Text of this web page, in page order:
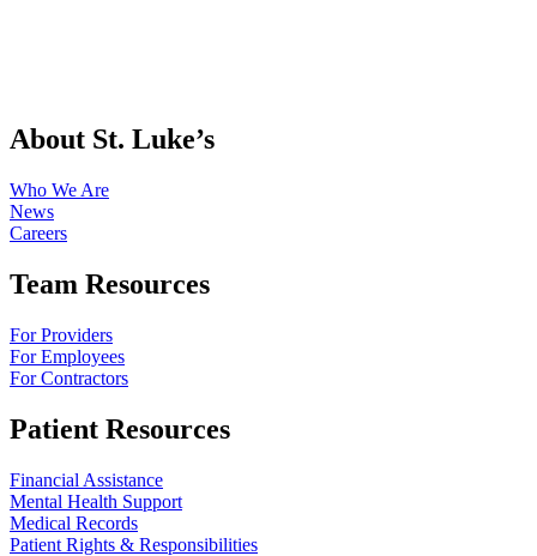
About St. Luke’s
Who We Are
News
Careers
Team Resources
For Providers
For Employees
For Contractors
Patient Resources
Financial Assistance
Mental Health Support
Medical Records
Patient Rights & Responsibilities